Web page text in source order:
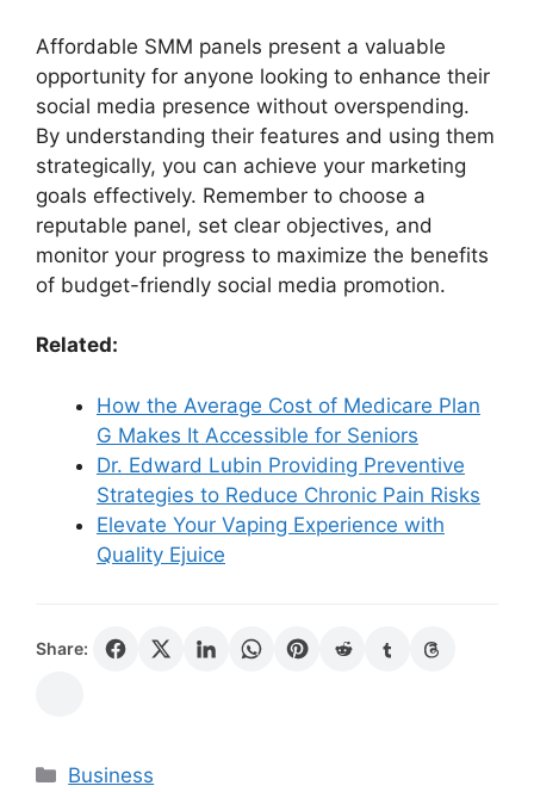
Affordable SMM panels present a valuable
opportunity for anyone looking to enhance their
social media presence without overspending.
By understanding their features and using them
strategically, you can achieve your marketing
goals effectively. Remember to choose a
reputable panel, set clear objectives, and
monitor your progress to maximize the benefits
of budget-friendly social media promotion.
Related:
How the Average Cost of Medicare Plan
G Makes It Accessible for Seniors
Dr. Edward Lubin Providing Preventive
Strategies to Reduce Chronic Pain Risks
Elevate Your Vaping Experience with
Quality Ejuice
Share:
Categories
Business